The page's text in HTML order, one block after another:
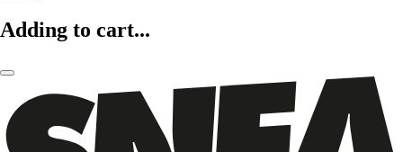
Adding to cart...